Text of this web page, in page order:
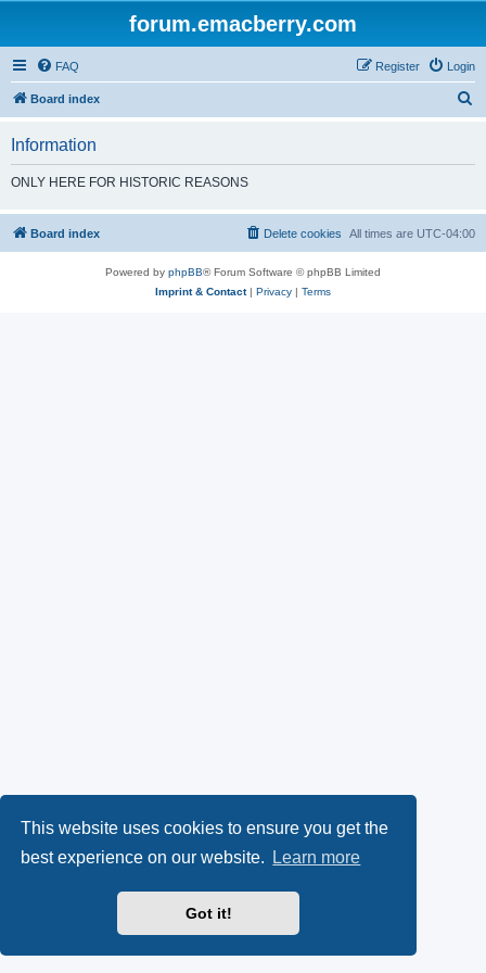
This website uses cookies to ensure you get the
best experience on our website.
Learn more
Got it!
forum.emacberry.com
FAQ Login
Register
Board index
h
Information
ONLY HERE FOR HISTORIC REASONS
Board index All times are UTC-04:00
Delete cookies
Powered by phpBB® Forum Software © phpBB Limited
Imprint & Contact| Privacy | Terms